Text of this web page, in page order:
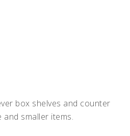
box shelves and counter
smaller items.